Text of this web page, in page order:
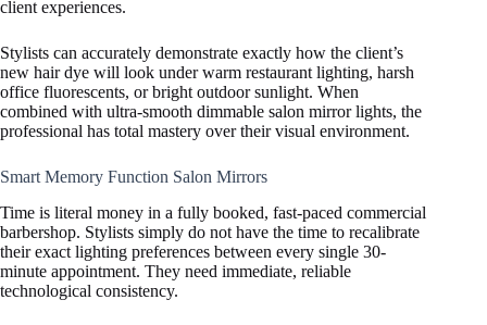
client experiences.
Stylists can accurately demonstrate exactly how the client’s
new hair dye will look under warm restaurant lighting, harsh
office fluorescents, or bright outdoor sunlight. When
combined with ultra-smooth dimmable salon mirror lights, the
professional has total mastery over their visual environment.
Smart Memory Function Salon Mirrors
Time is literal money in a fully booked, fast-paced commercial
barbershop. Stylists simply do not have the time to recalibrate
their exact lighting preferences between every single 30-
minute appointment. They need immediate, reliable
technological consistency.